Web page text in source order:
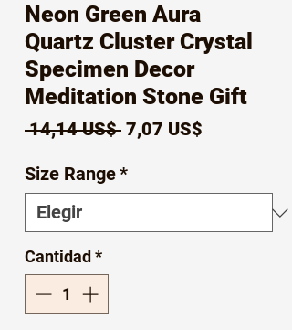
Neon Green Aura
Quartz Cluster Crystal
Specimen Decor
Meditation Stone Gift
14,14 US$ Precio
7,07 US$
Size Range*
Cantidad *